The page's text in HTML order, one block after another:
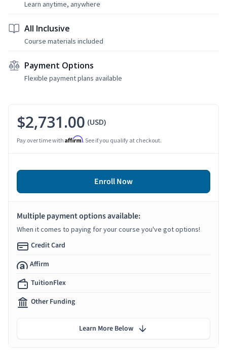
Learn anytime, anywhere
All Inclusive
Course materials included
Payment Options
Flexible payment plans available
$2,731.00 (USD)
Pay over time with Affirm. See if you qualify at checkout.
Enroll Now
Multiple payment options available:
When it comes to paying for your course you've got options!
Credit Card
Affirm
TuitionFlex
Other Funding
Learn More Below